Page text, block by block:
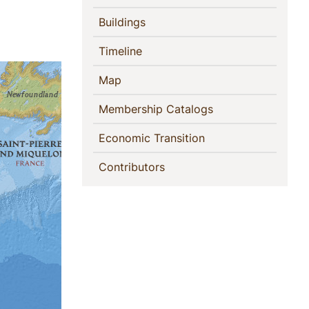
Buildings(current)
Timeline(current)
Map
Membership Catalogs(current)
Economic Transition(current)
Contributors(current)